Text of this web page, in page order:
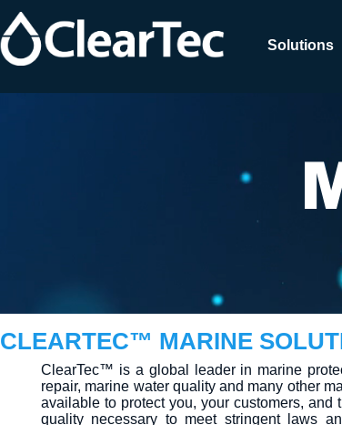
Solutions
ClearTec™ is a global leader in marine
repair, marine water quality and many other
available to protect you, your customers,
quality necessary to meet stringent laws
CLEARTEC™ MARINE